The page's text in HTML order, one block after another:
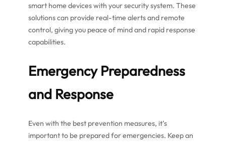
smart home devices with your security system. These
solutions can provide real-time alerts and remote
control, giving you peace of mind and rapid response
capabilities.
Emergency Preparedness
and Response
Even with the best prevention measures, it’s
important to be prepared for emergencies. Keep an